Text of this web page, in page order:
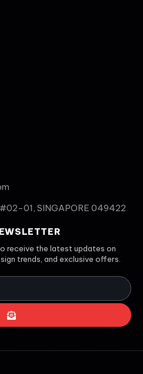
01, SINGAPORE 049422
receive the latest updates on
trends, and exclusive offers.